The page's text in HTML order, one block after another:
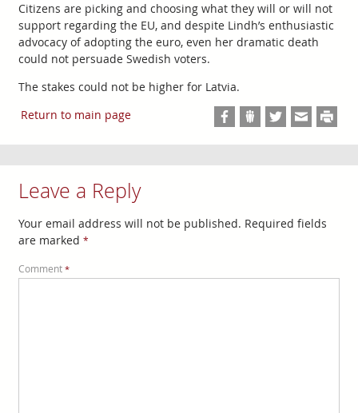
Citizens are picking and choosing what they will or will not
support regarding the EU, and despite Lindh’s enthusiastic
advocacy of adopting the euro, even her dramatic death
could not persuade Swedish voters.
The stakes could not be higher for Latvia.
Return to main page
Leave a Reply
Your email address will not be published. Required fields
are marked *
Comment *